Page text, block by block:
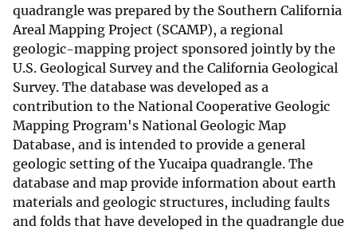
quadrangle was prepared by the Southern California
Areal Mapping Project (SCAMP), a regional
geologic-mapping project sponsored jointly by the
U.S. Geological Survey and the California Geological
Survey. The database was developed as a
contribution to the National Cooperative Geologic
Mapping Program's National Geologic Map
Database, and is intended to provide a general
geologic setting of the Yucaipa quadrangle. The
database and map provide information about earth
materials and geologic structures, including faults
and folds that have developed in the quadrangle due